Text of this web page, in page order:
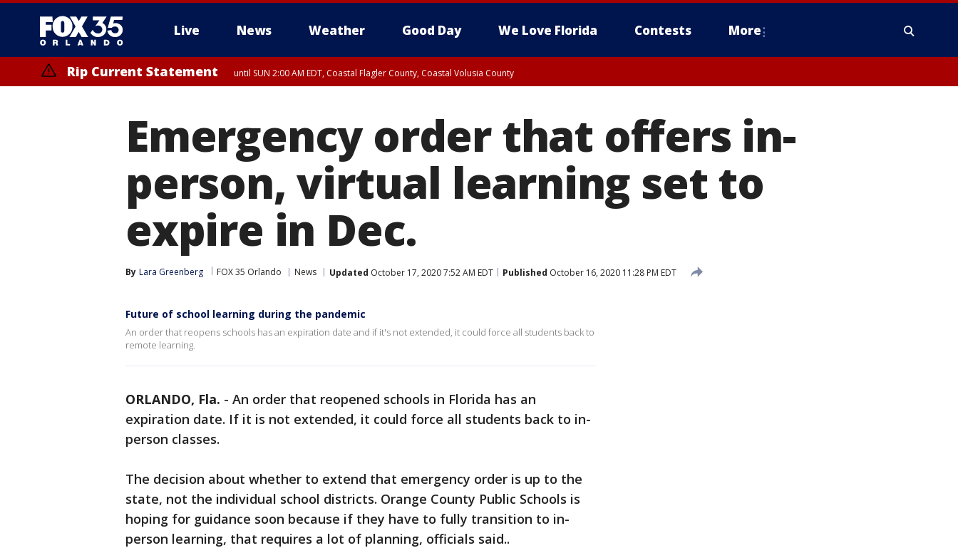
Live News Weather Good Day We Love Florida Contests More
Rip Current Statement until SUN 2:00 AM EDT, Coastal Flagler County, Coastal Volusia County
Emergency order that offers in-
person, virtual learning set to
expire in Dec.
By Lara Greenberg FOX 35 Orlando News Updated October 17, 2020 7:52 AM EDT Published October 16, 2020 11:28 PM EDT
Future of school learning during the pandemic
An order that reopens schools has an expiration date and if it's not extended, it could force all students back to
remote learning.
ORLANDO, Fla. - An order that reopened schools in Florida has an
expiration date. If it is not extended, it could force all students back to in-
person classes.
The decision about whether to extend that emergency order is up to the
state, not the individual school districts. Orange County Public Schools is
hoping for guidance soon because if they have to fully transition to in-
person learning, that requires a lot of planning, officials said..